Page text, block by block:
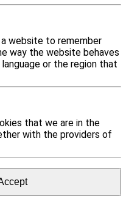
website to remember
way the website behaves
or the region that
that we are in the
with the providers of